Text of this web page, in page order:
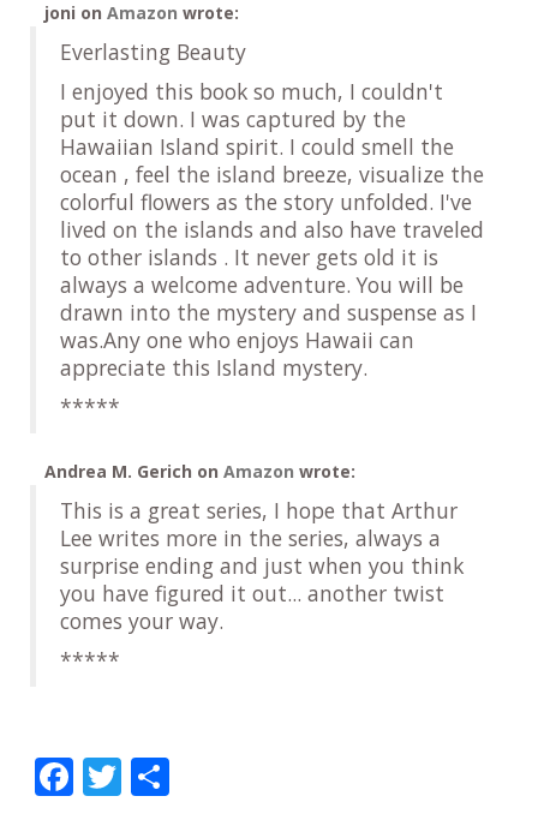
joni on Amazon wrote:
Everlasting Beauty
I enjoyed this book so much, I couldn't
put it down. I was captured by the
Hawaiian Island spirit. I could smell the
ocean , feel the island breeze, visualize the
colorful flowers as the story unfolded. I've
lived on the islands and also have traveled
to other islands . It never gets old it is
always a welcome adventure. You will be
drawn into the mystery and suspense as I
was.Any one who enjoys Hawaii can
appreciate this Island mystery.
*****
Andrea M. Gerich on Amazon wrote:
This is a great series, I hope that Arthur
Lee writes more in the series, always a
surprise ending and just when you think
you have figured it out... another twist
comes your way.
*****
F T